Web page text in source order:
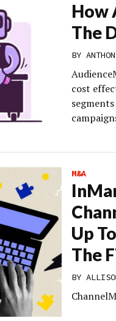
How
The
BY
cost
M&A
Up
The
BY